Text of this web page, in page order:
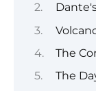
The
The